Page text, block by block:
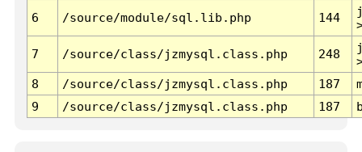
6 /source/module/sql.lib.php 144
7 /source/class/jzmysql.class.php 248
8
/source/class/jzmysql.class.php 187
9
/source/class/jzmysql.class.php 187